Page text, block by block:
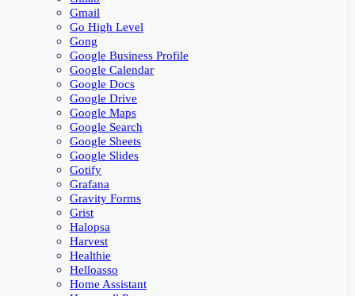
Gmail
Go High Level
Gong
Google Business Profile
Google Calendar
Google Docs
Google Drive
Google Maps
Google Search
Google Sheets
Google Slides
Gotify
Grafana
Gravity Forms
Grist
Halopsa
Harvest
Healthie
Helloasso
Home Assistant